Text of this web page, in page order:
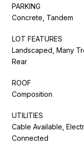
PARKING
Concrete, Tandem
LOT FEATURES
Landscaped, Many
Rear
ROOF
Composition
UTILITIES
Cable Available,
Connected